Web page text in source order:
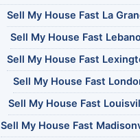
Sell My House Fast La
Sell My House Fast
Sell My House Fast
Sell My House Fast
Sell My House Fast
Sell My House Fast